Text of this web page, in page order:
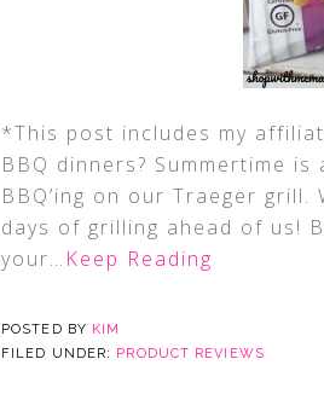
*This post includes my
BBQ dinners? Summertime
BBQ’ing on our Traeger grill.
days of grilling ahead of us!
your…Keep Reading
POSTED BY KIM
FILED UNDER: PRODUCT REVIEWS